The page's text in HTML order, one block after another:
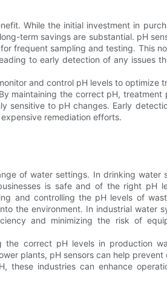
While the initial investment in
term savings are substantial. pH
frequent sampling and testing. This
to early detection of any issues
and control pH levels to optimize
maintaining the correct pH, treatment
sensitive to pH changes. Early
remediation efforts.
of water settings. In drinking water
is safe and of the right pH
and controlling the pH levels of
the environment. In industrial water
and minimizing the risk of
the correct pH levels in production
plants, pH sensors can help prevent
these industries can enhance